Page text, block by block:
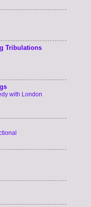
Tribulations
with London